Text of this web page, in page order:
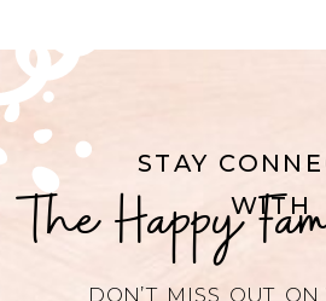
STAY
WITH
DON’T MISS OUT
The Happy